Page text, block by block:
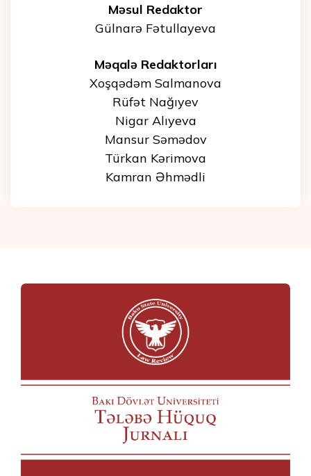
Məsul Redaktor
Gülnarə Fətullayeva
Məqalə Redaktorları
Xoşqədəm Salmanova
Rüfət Nağıyev
Nigar Alıyeva
Mansur Səmədov
Türkan Kərimova
Kamran Əhmədli